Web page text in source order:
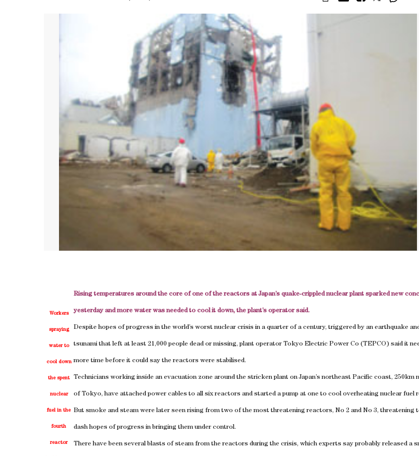
Workers
spraying
water to
cool down
the spent
nuclear
fuel in the
fourth
reactor
Rising temperatures around the core of one of the reactors at Japan’s quake-crippled nuclear plant sparked new
yesterday and more water was needed to cool it down, the plant’s operator said.
Despite hopes of progress in the world’s worst nuclear crisis in a quarter of a century, triggered by an earthquake
tsunami that left at least 21,000 people dead or missing, plant operator Tokyo Electric Power Co (TEPCO) said it
more time before it could say the reactors were stabilised.
Technicians working inside an evacuation zone around the stricken plant on Japan’s northeast Pacific coast, 250km
of Tokyo, have attached power cables to all six reactors and started a pump at one to cool overheating nuclear fuel
But smoke and steam were later seen rising from two of the most threatening reactors, No 2 and No 3, threatening
dash hopes of progress in bringing them under control.
There have been several blasts of steam from the reactors during the crisis, which experts say probably released a